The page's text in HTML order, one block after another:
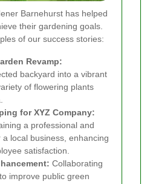
Barnehurst has helped
their gardening goals.
of our success stories:
Revamp:
backyard into a vibrant
of flowering plants
for XYZ Company:
a professional and
local business, enhancing
satisfaction.
Collaborating
improve public green